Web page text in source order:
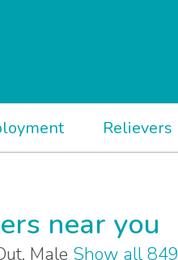
Relievers
near you
Male Show all 849